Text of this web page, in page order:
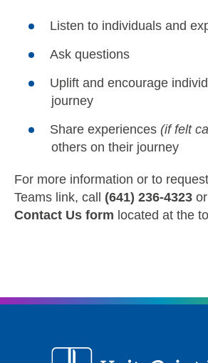
Listen to individuals and
Ask questions
Uplift and encourage
journey
Share experiences (if felt
others on their journey
For more information or to
Teams link, call (641) 236-4323
Contact Us form located at the